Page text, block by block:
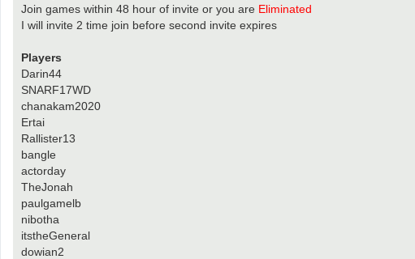
Join games within 48 hour of invite or you are Eliminated
I will invite 2 time join before second invite expires
Players
Darin44
SNARF17WD
chanakam2020
Ertai
Rallister13
bangle
actorday
TheJonah
paulgamelb
nibotha
itstheGeneral
dowian2